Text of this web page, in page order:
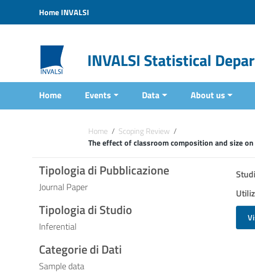
Vai al menu di navigazione
Home INVALSI
INVALSI Statistical
Home Events Data About us
Home / Scoping Review /
The effect of classroom composition and size
Tipologia di Pubblicazione
Journal Paper
Tipologia di Studio
Inferential
Categorie di Dati
Sample data